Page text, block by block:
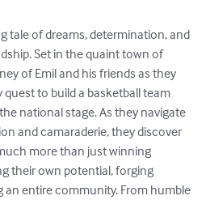
tale of dreams, determination, and
Set in the quaint town of
of Emil and his friends as they
to build a basketball team
national stage. As they navigate
and camaraderie, they discover
more than just winning
their own potential, forging
an entire community. From humble